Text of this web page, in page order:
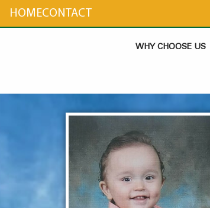
content
HOMECONTACT
WHY CHOOSE US